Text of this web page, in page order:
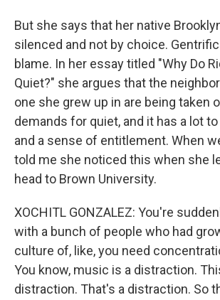
But she says that her native
silenced and not by choice.
blame. In her essay titled "Why Do
Quiet?" she argues that the
one she grew up in are being taken
demands for quiet, and it has a lot
and a sense of entitlement. When
told me she noticed this when she
head to Brown University.
XOCHITL GONZALEZ: You're
with a bunch of people who had
culture of, like, you need
You know, music is a distraction.
distraction. That's a distraction. So